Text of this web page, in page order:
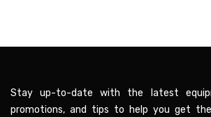
Stay up-to-date with the latest
promotions, and tips to help you get